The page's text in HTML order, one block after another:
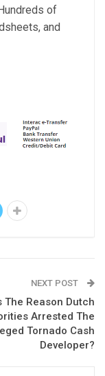
of
and
NEXT POST
The Reason Dutch
Arrested The
Tornado Cash
Developer?